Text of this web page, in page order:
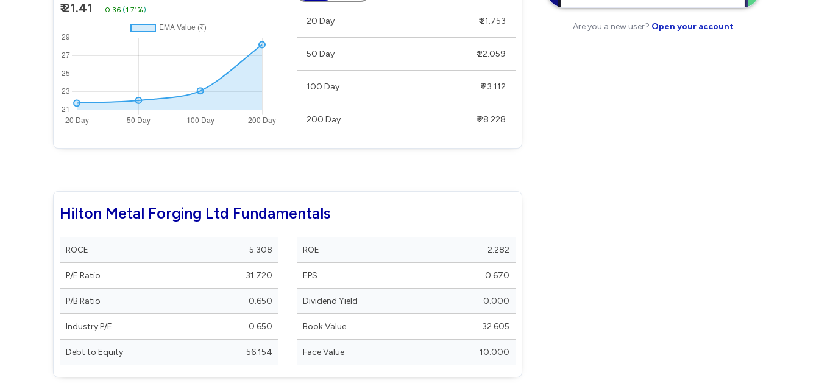
₹ 21.41 0.36 (1.71%)
20 Day ₹ 21.753
50 Day ₹ 22.059
100 Day ₹ 23.112
200 Day ₹ 28.228
Hilton Metal Forging Ltd Fundamentals
ROCE 5.308
P/E Ratio 31.720
P/B Ratio 0.650
Industry P/E 0.650
Debt to Equity 56.154
ROE 2.282
EPS 0.670
Dividend Yield 0.000
Book Value 32.605
Face Value 10.000
Are you a new user? Open your account